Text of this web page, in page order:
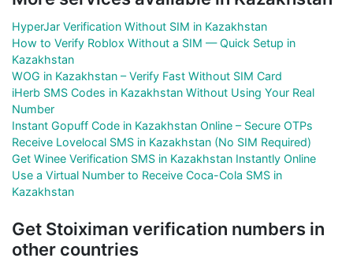
HyperJar Verification Without SIM in Kazakhstan
How to Verify Roblox Without a SIM — Quick Setup in
Kazakhstan
WOG in Kazakhstan – Verify Fast Without SIM Card
iHerb SMS Codes in Kazakhstan Without Using Your Real
Number
Instant Gopuff Code in Kazakhstan Online – Secure OTPs
Receive Lovelocal SMS in Kazakhstan (No SIM Required)
Get Winee Verification SMS in Kazakhstan Instantly Online
Use a Virtual Number to Receive Coca-Cola SMS in
Kazakhstan
Get Stoiximan verification numbers in
other countries